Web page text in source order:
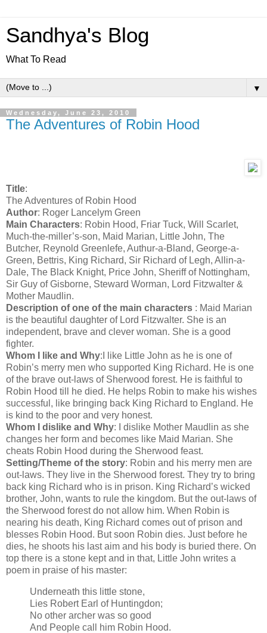
Sandhya's Blog
What To Read
▼
Wednesday, June 23, 2010
The Adventures of Robin Hood
Title:
The Adventures of Robin Hood
Author: Roger Lancelym Green
Main Characters: Robin Hood, Friar Tuck, Will Scarlet,
Much-the-miller’s-son, Maid Marian, Little John, The
Butcher, Reynold Greenlefe, Authur-a-Bland, George-a-
Green, Bettris, King Richard, Sir Richard of Legh, Allin-a-
Dale, The Black Knight, Price John, Sheriff of Nottingham,
Sir Guy of Gisborne, Steward Worman, Lord Fitzwalter &
Mother Maudlin.
Description of one of the main characters : Maid Marian
is the beautiful daughter of Lord Fitzwalter. She is an
independent, brave and clever woman. She is a good
fighter.
Whom I like and Why:I like Little John as he is one of
Robin’s merry men who supported King Richard. He is one
of the brave out-laws of Sherwood forest. He is faithful to
Robin Hood till he died. He helps Robin to make his wishes
successful, like bringing back King Richard to England. He
is kind to the poor and very honest.
Whom I dislike and Why: I dislike Mother Maudlin as she
changes her form and becomes like Maid Marian. She
cheats Robin Hood during the Sherwood feast.
Setting/Theme of the story: Robin and his merry men are
out-laws. They live in the Sherwood forest. They try to bring
back king Richard who is in prison. King Richard’s wicked
brother, John, wants to rule the kingdom. But the out-laws of
the Sherwood forest do not allow him. When Robin is
nearing his death, King Richard comes out of prison and
blesses Robin Hood. But soon Robin dies. Just before he
dies, he shoots his last aim and his body is buried there. On
top there is a stone kept and in that, Little John writes a
poem in praise of his master:
Underneath this little stone,
Lies Robert Earl of Huntingdon;
No other archer was so good
And People call him Robin Hood.